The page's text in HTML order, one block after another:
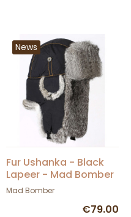
News
Fur Ushanka - Black
Lapeer - Mad Bomber
Mad Bomber
€79.00